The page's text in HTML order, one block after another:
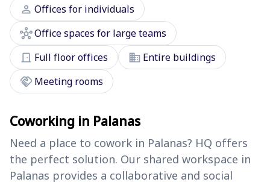
person Offices for individuals
hubOffice spaces for large teams
door_front Full floor offices domain Entire buildings
handshake Meeting rooms
Coworking in Palanas
Need a place to cowork in Palanas? HQ offers
the perfect solution. Our shared workspace in
Palanas provides a collaborative and social